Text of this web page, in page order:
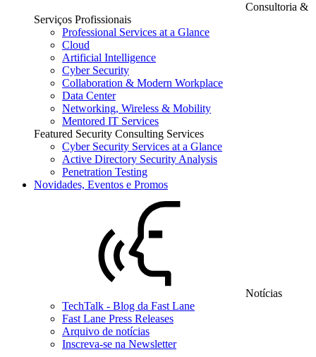
Consultoria &
Serviços Profissionais
Professional Services at a Glance
Cloud
Artificial Intelligence
Cyber Security
Collaboration & Modern Workplace
Data Center
Networking, Wireless & Mobility
Mentored IT Services
Featured Security Consulting Services
Cyber Security Services at a Glance
Active Directory Security Analysis
Penetration Testing
Novidades, Eventos e Promos
Notícias
TechTalk - Blog da Fast Lane
Fast Lane Press Releases
Arquivo de notícias
Inscreva-se na Newsletter